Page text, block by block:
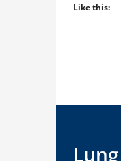
Like this: